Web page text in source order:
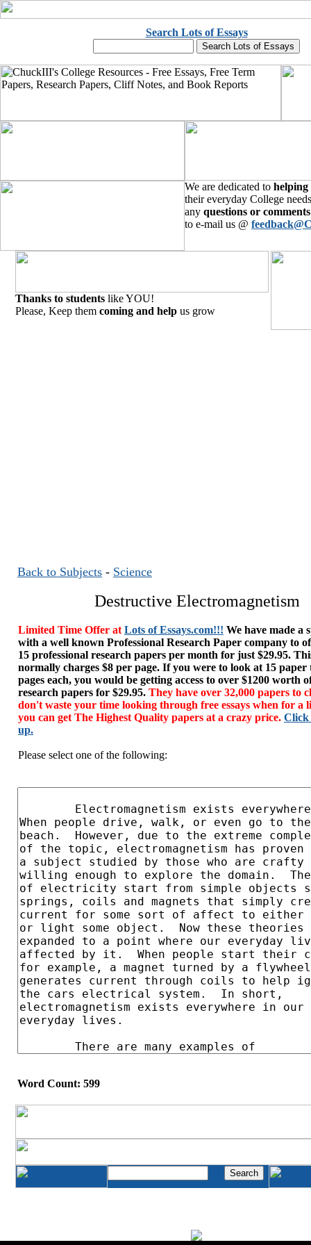
Search Lots of Essays
We are dedicated to helping
their everyday College
any questions or comments
to e-mail us @
Thanks to students like YOU!
Please, Keep them coming and help us grow
Back to Subjects - Science
Destructive Electromagnetism
Limited Time Offer at Lots of Essays.com!!! We have made a
with a well known Professional Research Paper company to
15 professional research papers per month for just $29.95.
normally charges $8 per page. If you were to look at 15 paper
pages each, you would be getting access to over $1200 worth
research papers for $29.95. They have over 32,000 papers to
don't waste your time looking through free essays when for a
you can get The Highest Quality papers at a crazy price. Click
up.
Please select one of the following:
Word Count: 599